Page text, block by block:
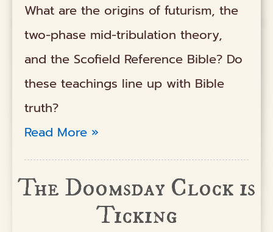
What are the origins of futurism, the
two-phase mid-tribulation theory,
and the Scofield Reference Bible? Do
these teachings line up with Bible
truth?
Read More »
The Doomsday Clock is
Ticking